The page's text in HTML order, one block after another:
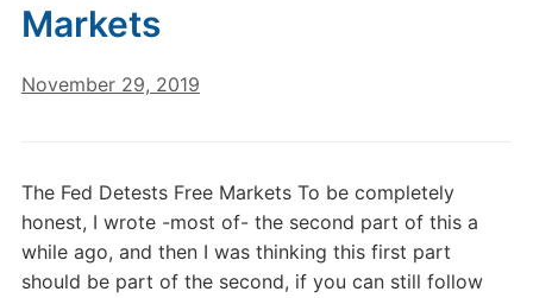
Markets
November 29, 2019
The Fed Detests Free Markets To be completely
honest, I wrote -most of- the second part of this a
while ago, and then I was thinking this first part
should be part of the second, if you can still follow